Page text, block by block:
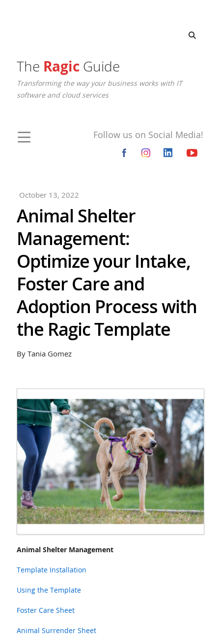
The RagicGuide
Transforming the way your business works with IT
software and cloud services
Follow us on Social Media!
October 13, 2022
Animal Shelter
Management:
Optimize your Intake,
Foster Care and
Adoption Process with
the Ragic Template
By Tania Gomez
Animal Shelter Management
Template Installation
Using the Template
Foster Care Sheet
Animal Surrender Sheet